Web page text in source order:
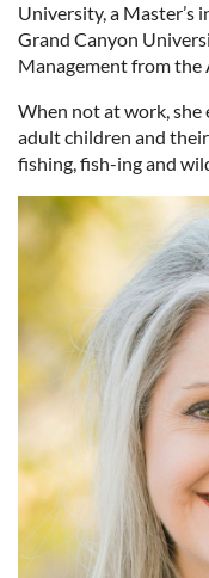
University, a
Grand Canyon
Management from the
When not at work,
adult children and
fishing, fish-ing and